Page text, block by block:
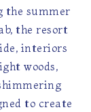
the summer
the resort
interiors
woods,
to create